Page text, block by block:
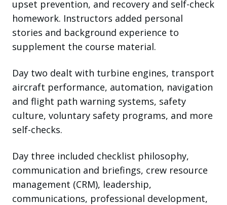
upset prevention, and recovery and self-check
homework. Instructors added personal
stories and background experience to
supplement the course material.
Day two dealt with turbine engines, transport
aircraft performance, automation, navigation
and flight path warning systems, safety
culture, voluntary safety programs, and more
self-checks.
Day three included checklist philosophy,
communication and briefings, crew resource
management (CRM), leadership,
communications, professional development,